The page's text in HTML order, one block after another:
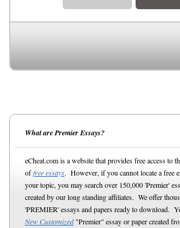
What are Premier Essays?
eCheat.com is a website that provides free access to
offree essays. However, if you cannot locate a free
your topic, you may search over 150,000 'Premier'
created by our long standing affiliates. We offer
'PREMIER' essays and papers ready to download.
New Customized"Premier" essay or paper created